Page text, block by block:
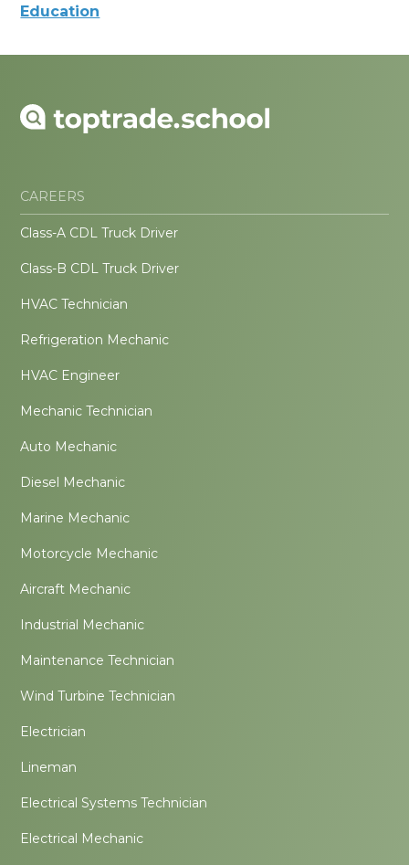
Education
CAREERS
Class-A CDL Truck Driver
Class-B CDL Truck Driver
HVAC Technician
Refrigeration Mechanic
HVAC Engineer
Mechanic Technician
Auto Mechanic
Diesel Mechanic
Marine Mechanic
Motorcycle Mechanic
Aircraft Mechanic
Industrial Mechanic
Maintenance Technician
Wind Turbine Technician
Electrician
Lineman
Electrical Systems Technician
Electrical Mechanic